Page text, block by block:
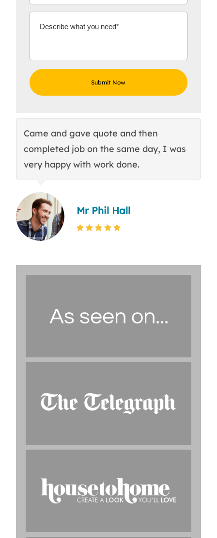
Came and gave quote and then
completed job on the same day, I was
very happy with work done.
Mr Phil Hall